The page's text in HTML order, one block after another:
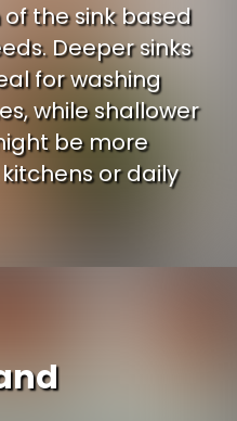
the sink based
Deeper sinks
for washing
while shallower
be more
or daily